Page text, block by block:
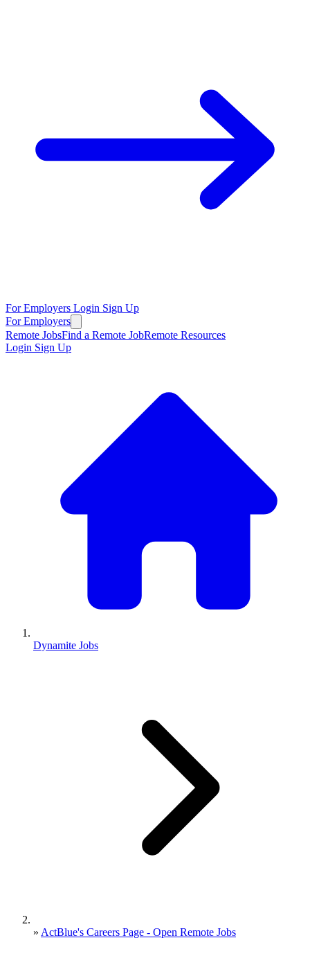
For Employers Login Sign Up
For Employers
Remote JobsFind a Remote JobRemote Resources
Login Sign Up
Dynamite Jobs
» ActBlue's Careers Page - Open Remote Jobs